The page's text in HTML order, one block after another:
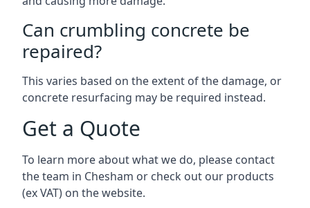
Can crumbling concrete be
repaired?
This varies based on the extent of the damage, or
concrete resurfacing may be required instead.
Get a Quote
To learn more about what we do, please contact
the team in Chesham or check out our products
(ex VAT) on the website.